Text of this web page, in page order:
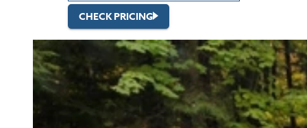
CHECK PRICING